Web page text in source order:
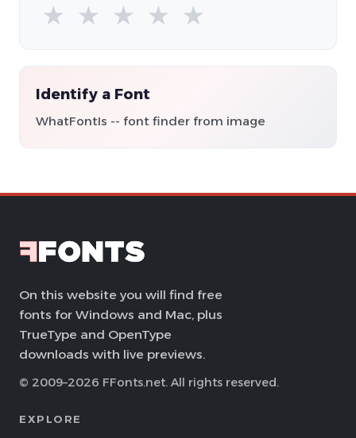
★ ★ ★ ★ ★
Identify a Font
WhatFontIs -- font finder from image
On this website you will find free
fonts for Windows and Mac, plus
TrueType and OpenType
downloads with live previews.
© 2009–2026 FFonts.net. All rights reserved.
EXPLORE